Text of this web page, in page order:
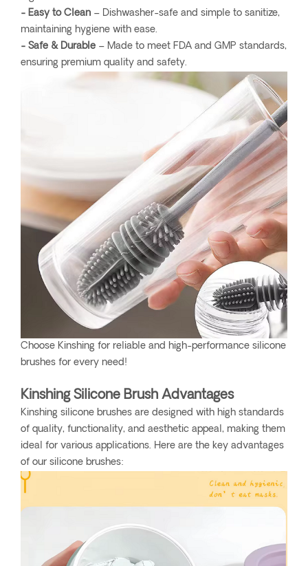
- Easy to Clean – Dishwasher-safe and simple to sanitize,
maintaining hygiene with ease.
- Safe & Durable – Made to meet FDA and GMP standards,
ensuring premium quality and safety.
Choose Kinshing for reliable and high-performance silicone
brushes for every need!
Kinshing Silicone Brush Advantages
Kinshing silicone brushes are designed with high standards
of quality, functionality, and aesthetic appeal, making them
ideal for various applications. Here are the key advantages
of our silicone brushes: